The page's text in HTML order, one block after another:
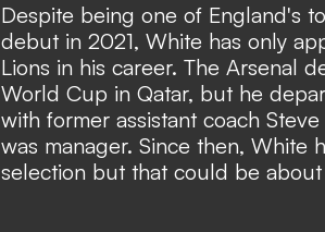
Despite being one of England's
debut in 2021, White has only
Lions in his career. The Arsenal
World Cup in Qatar, but he
with former assistant coach
was manager. Since then, White
selection but that could be